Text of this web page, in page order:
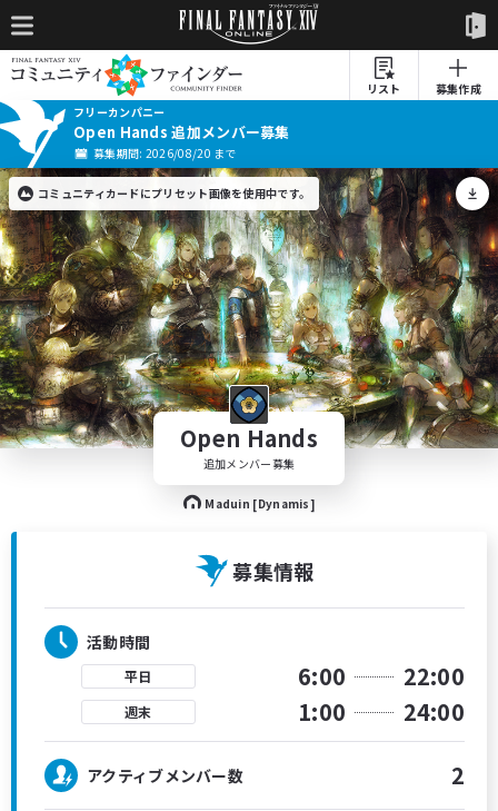
リスト
募集作成
フリーカンパニー
Open Hands 追加メンバー募集
募集期間: 2026/08/20 まで
Open Hands
追加メンバー募集
Maduin [Dynamis]
コミュニティカードにプリセット画像を使用中です。
募集情報
活動時間
平日 6:00 22:00
週末 1:00 24:00
アクティブメンバー数 2